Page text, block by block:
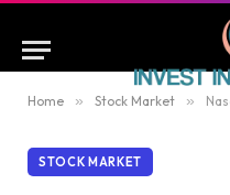
Home » Stock Market »
STOCK MARKET